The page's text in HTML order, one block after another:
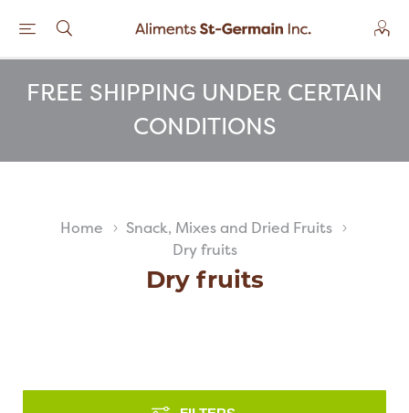
FREE SHIPPING UNDER CERTAIN
CONDITIONS
Home
Snack, Mixes and Dried Fruits
Dry fruits
Dry fruits